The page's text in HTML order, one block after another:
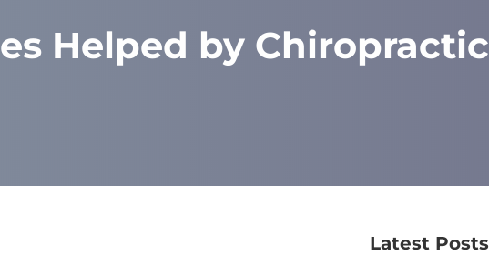
Helped by Chiropractic
Latest Posts